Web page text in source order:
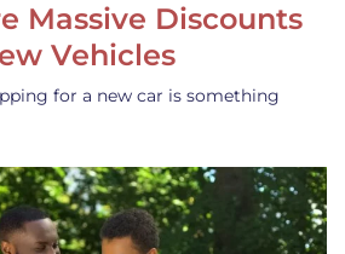
Massive Discounts
Vehicles
for a new car is something